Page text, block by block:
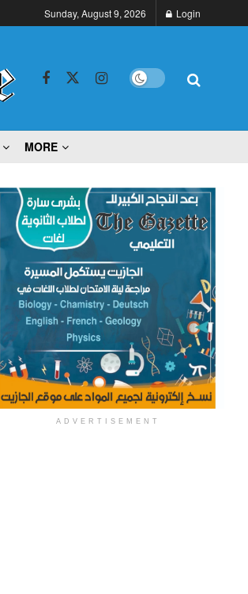
Sunday, August 9, 2026 Login
MORE
ADVERTISEMENT